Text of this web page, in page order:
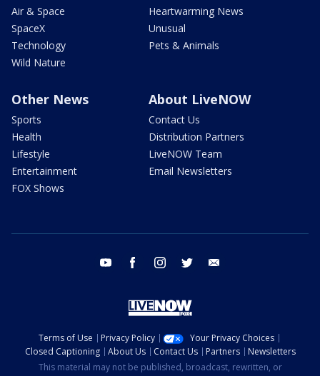
Air & Space
SpaceX
Technology
Wild Nature
Heartwarming News
Unusual
Pets & Animals
Other News
Sports
Health
Lifestyle
Entertainment
FOX Shows
About LiveNOW
Contact Us
Distribution Partners
LiveNOW Team
Email Newsletters
youtube facebook instagram twitter
Terms of Use Privacy Policy
Your Privacy Choices
Closed Captioning
About Us Contact Us Partners
Newsletters
This material may not be published, broadcast, rewritten, or